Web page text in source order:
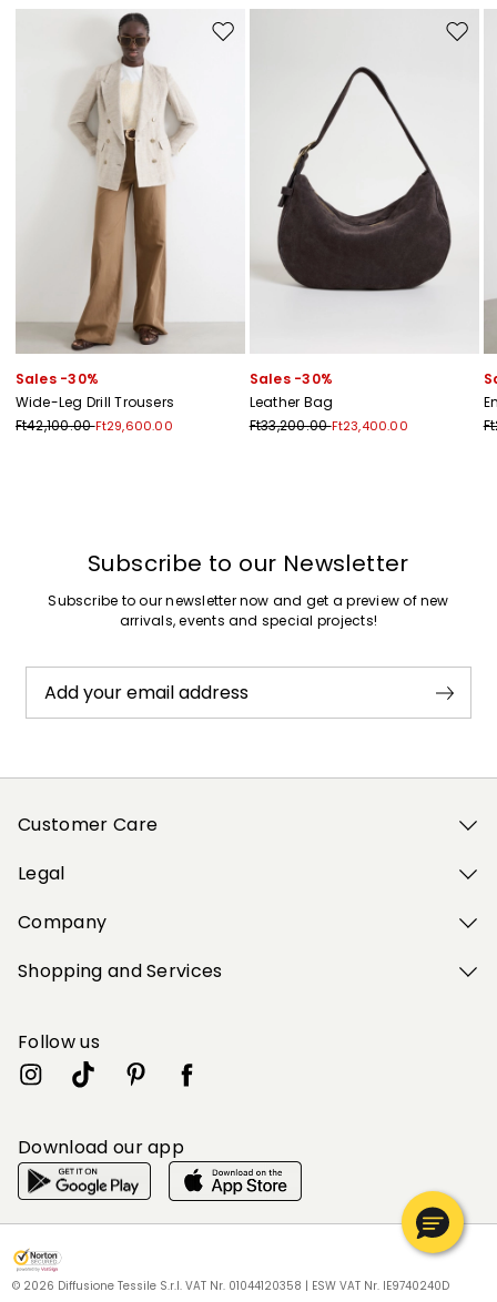
My Profile Wishlist Store HU|en
My Profile Wishlist Store HU|en
My Profile Wishlist Store HU|en
My Profile Wishlist Store HU|en
My Profile Wishlist Store HU|en
Move to wishlist
Sales -30%
Wide-Leg Drill Trousers
Ft42,100.00Ft29,600.00
Move
Sales -30%
Leather Bag
Ft33,200.00Ft23,400.00
Subscribe to our Newsletter
Subscribe to our newsletter now and get a preview of new
arrivals, events and special projects!
Add your email address
Customer Care
Legal
Company
Shopping and Services
Follow us
Download our app
© 2026 Diffusione Tessile S.r.l. VAT Nr. 01044120358 | ESW VAT Nr. IE9740240D